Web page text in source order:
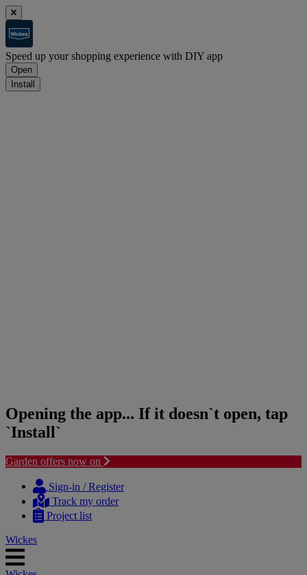
Speed up your shopping experience with DIY app
Open
Install
Opening the app... If it doesn`t open, tap
`Install`
Garden offers now on
content
navigation
Sign-in / Register
Track my order
Project list
Wickes